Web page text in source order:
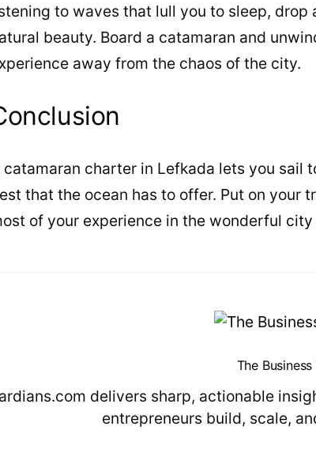
to waves that lull you to sleep,
beauty. Board a catamaran and
away from the chaos of the city.
catamaran charter in Lefkada lets you sail
that the ocean has to offer. Put on your
of your experience in the wonderful
The
delivers sharp, actionable
entrepreneurs build, scale,